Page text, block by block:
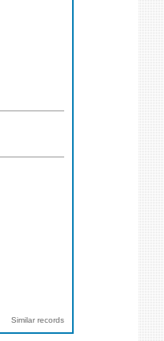
Similar records